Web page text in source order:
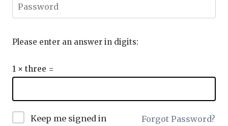
Please enter an answer in digits:
1 × three =
Keep me signed in Forgot Password?